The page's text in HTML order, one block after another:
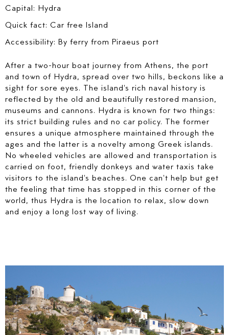
Capital: Hydra
Quick fact: Car free Island
Accessibility: By ferry from Piraeus port
After a two-hour boat journey from Athens, the port
and town of Hydra, spread over two hills, beckons like a
sight for sore eyes. The island's rich naval history is
reflected by the old and beautifully restored mansion,
museums and cannons. Hydra is known for two things:
its strict building rules and no car policy. The former
ensures a unique atmosphere maintained through the
ages and the latter is a novelty among Greek islands.
No wheeled vehicles are allowed and transportation is
carried on foot, friendly donkeys and water taxis take
visitors to the island's beaches. One can't help but get
the feeling that time has stopped in this corner of the
world, thus Hydra is the location to relax, slow down
and enjoy a long lost way of living.
COUNTRY*
PREFERRED DESTINATION ?
ARRIVAL DATE*
DEPARTURE DATE*